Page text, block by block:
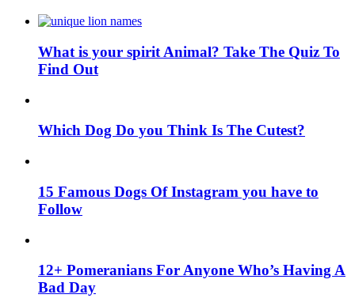
What is your spirit Animal? Take The Quiz To
Find Out
Which Dog Do you Think Is The Cutest?
15 Famous Dogs Of Instagram you have to
Follow
12+ Pomeranians For Anyone Who’s Having A
Bad Day